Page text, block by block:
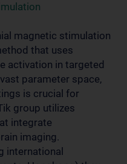
magnetic stimulation
that uses
activation in targeted
parameter space,
is crucial for
group utilizes
integrate
imaging.
international